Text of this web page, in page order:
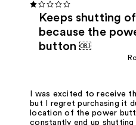
Keeps shutting
because the
button ￼
I was excited to receive
but I regret purchasing it
location of the power
constantly end up